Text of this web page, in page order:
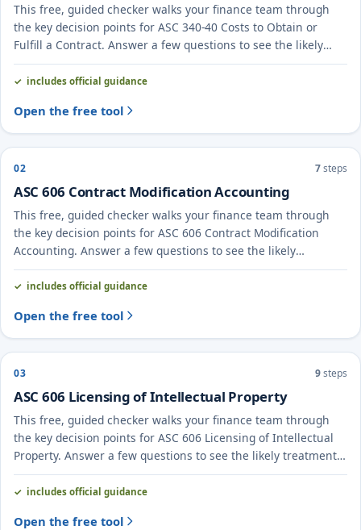
This free, guided checker walks your finance team through
the key decision points for ASC 340-40 Costs to Obtain or
Fulfill a Contract. Answer a few questions to see the likely
treatment and the evidence to document.
includes official guidance
Open the free tool
02 7steps
ASC 606 Contract Modification Accounting
This free, guided checker walks your finance team through
the key decision points for ASC 606 Contract Modification
Accounting. Answer a few questions to see the likely
treatment and the evidence to document.
includes official guidance
Open the free tool
03 9steps
ASC 606 Licensing of Intellectual Property
This free, guided checker walks your finance team through
the key decision points for ASC 606 Licensing of Intellectual
Property. Answer a few questions to see the likely treatment
and the evidence to document.
includes official guidance
Open the free tool